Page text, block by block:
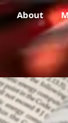
About